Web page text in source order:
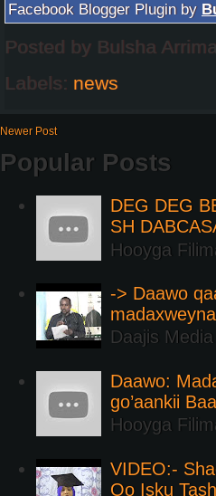
Facebook Blogger Plugin by
Posted by Bulsha
Labels: news
Newer Post
Popular Posts
DEG DEG
SH
Hooyga
-> Daawo
Daajis
Daawo:
go’aankii
Hooyga
VIDEO:-
Oo Isku